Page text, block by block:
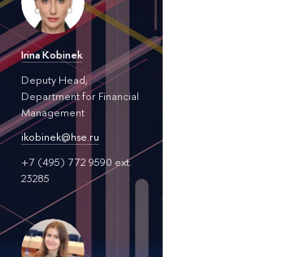
Irina Kobinek
Deputy Head,
Department for Financial
Management
ikobinek@hse.ru
+7 (495) 772 9590 ext.
23285